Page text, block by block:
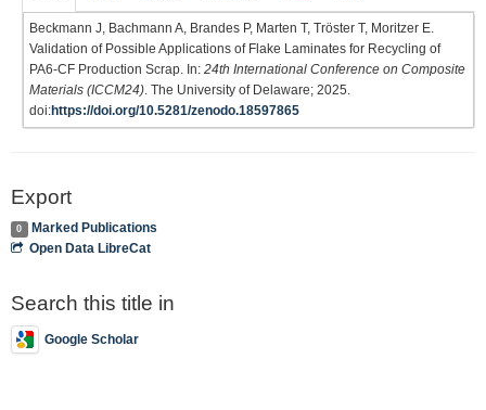
Beckmann J, Bachmann A, Brandes P, Marten T, Tröster T, Moritzer E.
Validation of Possible Applications of Flake Laminates for Recycling of
PA6-CF Production Scrap. In: 24th International Conference on Composite
Materials (ICCM24) . The University of Delaware; 2025.
doi:https://doi.org/10.5281/zenodo.18597865
Export
0
Marked Publications
Open Data LibreCat
Search this title in
Google Scholar